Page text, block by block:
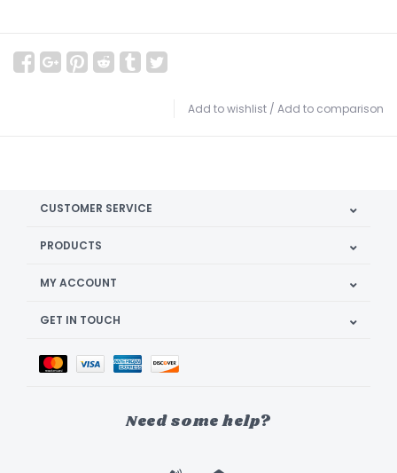
Add to wishlist / Add to comparison
CUSTOMER SERVICE
PRODUCTS
MY ACCOUNT
GET IN TOUCH
Need some help?